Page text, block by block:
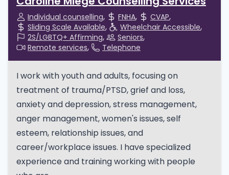
Individual counselling FNHA
CVAP
Sliding Scale Available
Wheelchair Accessible
2S/LGBTQ+ Affirming
Seniors
Remote services
Telephone
I work with youth and adults, focusing on
treatment of trauma/PTSD, grief and loss,
anxiety and depression, stress management,
anger management, women's issues, self
esteem, relationship issues, and
career/workplace issues. I have specialized
experience and training working with people